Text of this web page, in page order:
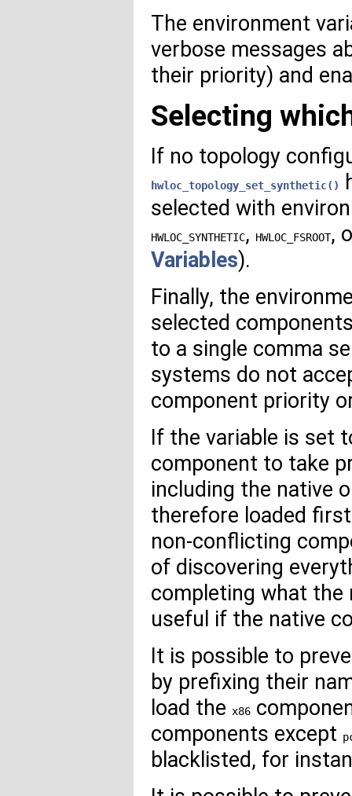
The environment
verbose messages
their priority) and
Selecting
If no topology
hwloc_topology_set_synthetic()
selected with
HWLOC_SYNTHETIC, HWLOC_FSROOT,
Variables).
Finally, the
selected
to a single comma
systems do not
component priority
If the variable is set
component to take
including the native
therefore loaded
non-conflicting
of discovering
completing what the
useful if the native
It is possible to
by prefixing their
load the x86
components except
blacklisted, for